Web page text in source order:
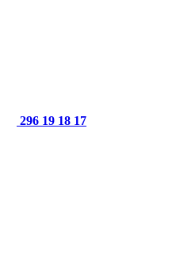
296 19 18 17